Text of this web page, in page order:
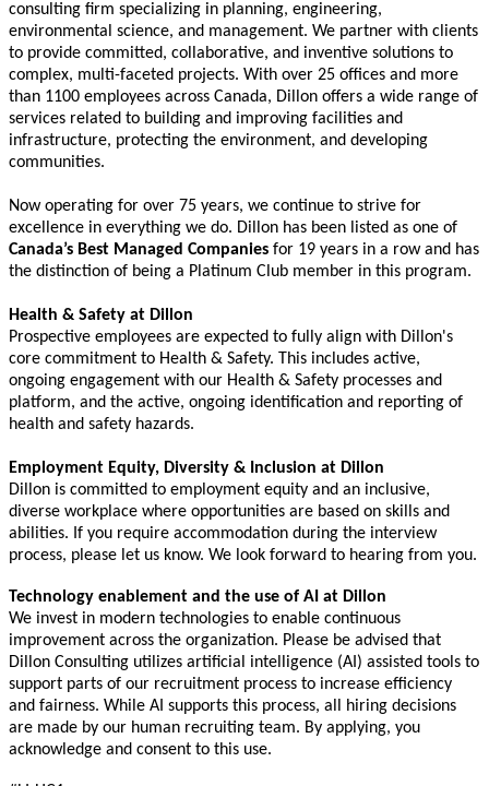
consulting firm specializing in planning, engineering,
environmental science, and management. We partner with clients
to provide committed, collaborative, and inventive solutions to
complex, multi-faceted projects. With over 25 offices and more
than 1100 employees across Canada, Dillon offers a wide range of
services related to building and improving facilities and
infrastructure, protecting the environment, and developing
communities.
Now operating for over 75 years, we continue to strive for
excellence in everything we do. Dillon has been listed as one of
Canada’s Best Managed Companies for 19 years in a row and has
the distinction of being a Platinum Club member in this program.
Health & Safety at Dillon
Prospective employees are expected to fully align with Dillon's
core commitment to Health & Safety. This includes active,
ongoing engagement with our Health & Safety processes and
platform, and the active, ongoing identification and reporting of
health and safety hazards.
Employment Equity, Diversity & Inclusion at Dillon
Dillon is committed to employment equity and an inclusive,
diverse workplace where opportunities are based on skills and
abilities. If you require accommodation during the interview
process, please let us know. We look forward to hearing from you.
Technology enablement and the use of AI at Dillon
We invest in modern technologies to enable continuous
improvement across the organization. Please be advised that
Dillon Consulting utilizes artificial intelligence (AI) assisted tools to
support parts of our recruitment process to increase efficiency
and fairness. While AI supports this process, all hiring decisions
are made by our human recruiting team. By applying, you
acknowledge and consent to this use.